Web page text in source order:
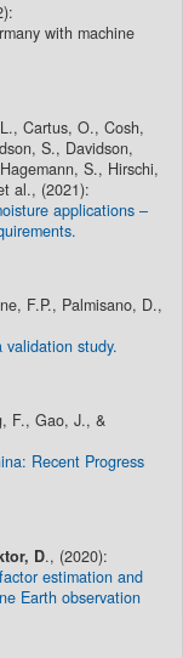
with machine
Cartus, O., Cosh,
S., Davidson,
S., Hirschi,
al., (2021):
applications –
F.P., Palmisano, D.,
study.
F., Gao, J., &
Recent Progress
D., (2020):
estimation and
Earth observation